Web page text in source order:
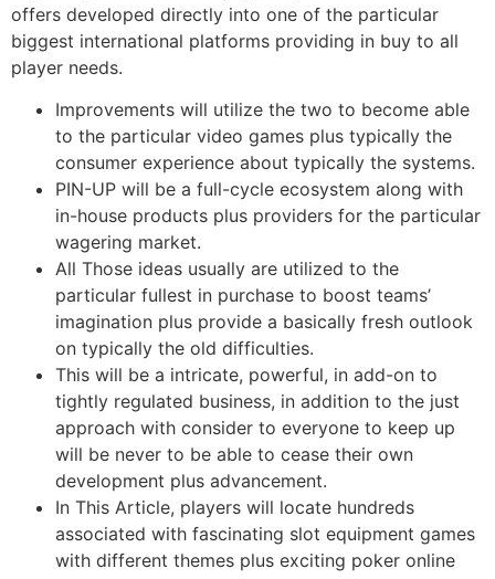
offers developed directly into one of the particular
biggest international platforms providing in buy to all
player needs.
Improvements will utilize the two to become able
to the particular video games plus typically the
consumer experience about typically the systems.
PIN-UP will be a full-cycle ecosystem along with
in-house products plus providers for the particular
wagering market.
All Those ideas usually are utilized to the
particular fullest in purchase to boost teams’
imagination plus provide a basically fresh outlook
on typically the old difficulties.
This will be a intricate, powerful, in add-on to
tightly regulated business, in addition to the just
approach with consider to everyone to keep up
will be never to be able to cease their own
development plus advancement.
In This Article, players will locate hundreds
associated with fascinating slot equipment games
with different themes plus exciting poker online